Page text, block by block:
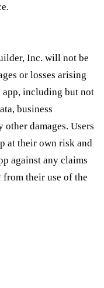
Inc. will not be
or losses arising
app, including but not
business
damages. Users
at their own risk and
against any claims
from their use of the